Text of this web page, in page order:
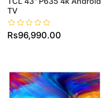
TV
Rs96,990.00